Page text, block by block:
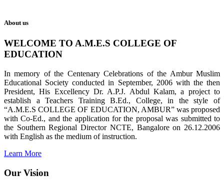
About us
WELCOME TO A.M.E.S COLLEGE OF
EDUCATION
In memory of the Centenary Celebrations of the Ambur Muslim
Educational Society conducted in September, 2006 with the then
President, His Excellency Dr. A.P.J. Abdul Kalam, a project to
establish a Teachers Training B.Ed., College, in the style of
“A.M.E.S COLLEGE OF EDUCATION, AMBUR” was proposed
with Co-Ed., and the application for the proposal was submitted to
the Southern Regional Director NCTE, Bangalore on 26.12.2006
with English as the medium of instruction.
Learn More
Our Vision